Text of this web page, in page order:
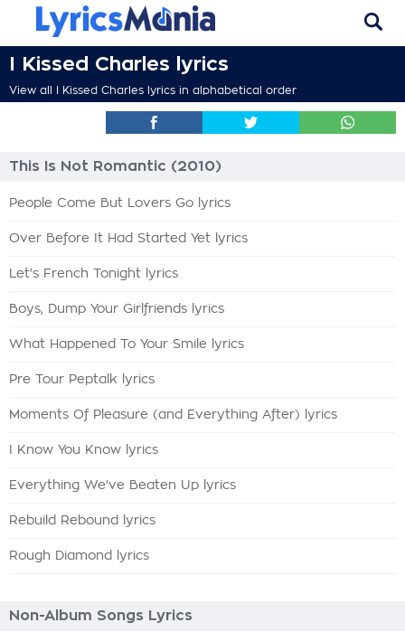
I Kissed Charles lyrics
View all I Kissed Charles lyrics in alphabetical order
This Is Not Romantic (2010)
People Come But Lovers Go lyrics
Over Before It Had Started Yet lyrics
Let's French Tonight lyrics
Boys, Dump Your Girlfriends lyrics
What Happened To Your Smile lyrics
Pre Tour Peptalk lyrics
Moments Of Pleasure (and Everything After) lyrics
I Know You Know lyrics
Everything We've Beaten Up lyrics
Rebuild Rebound lyrics
Rough Diamond lyrics
Non-Album Songs Lyrics